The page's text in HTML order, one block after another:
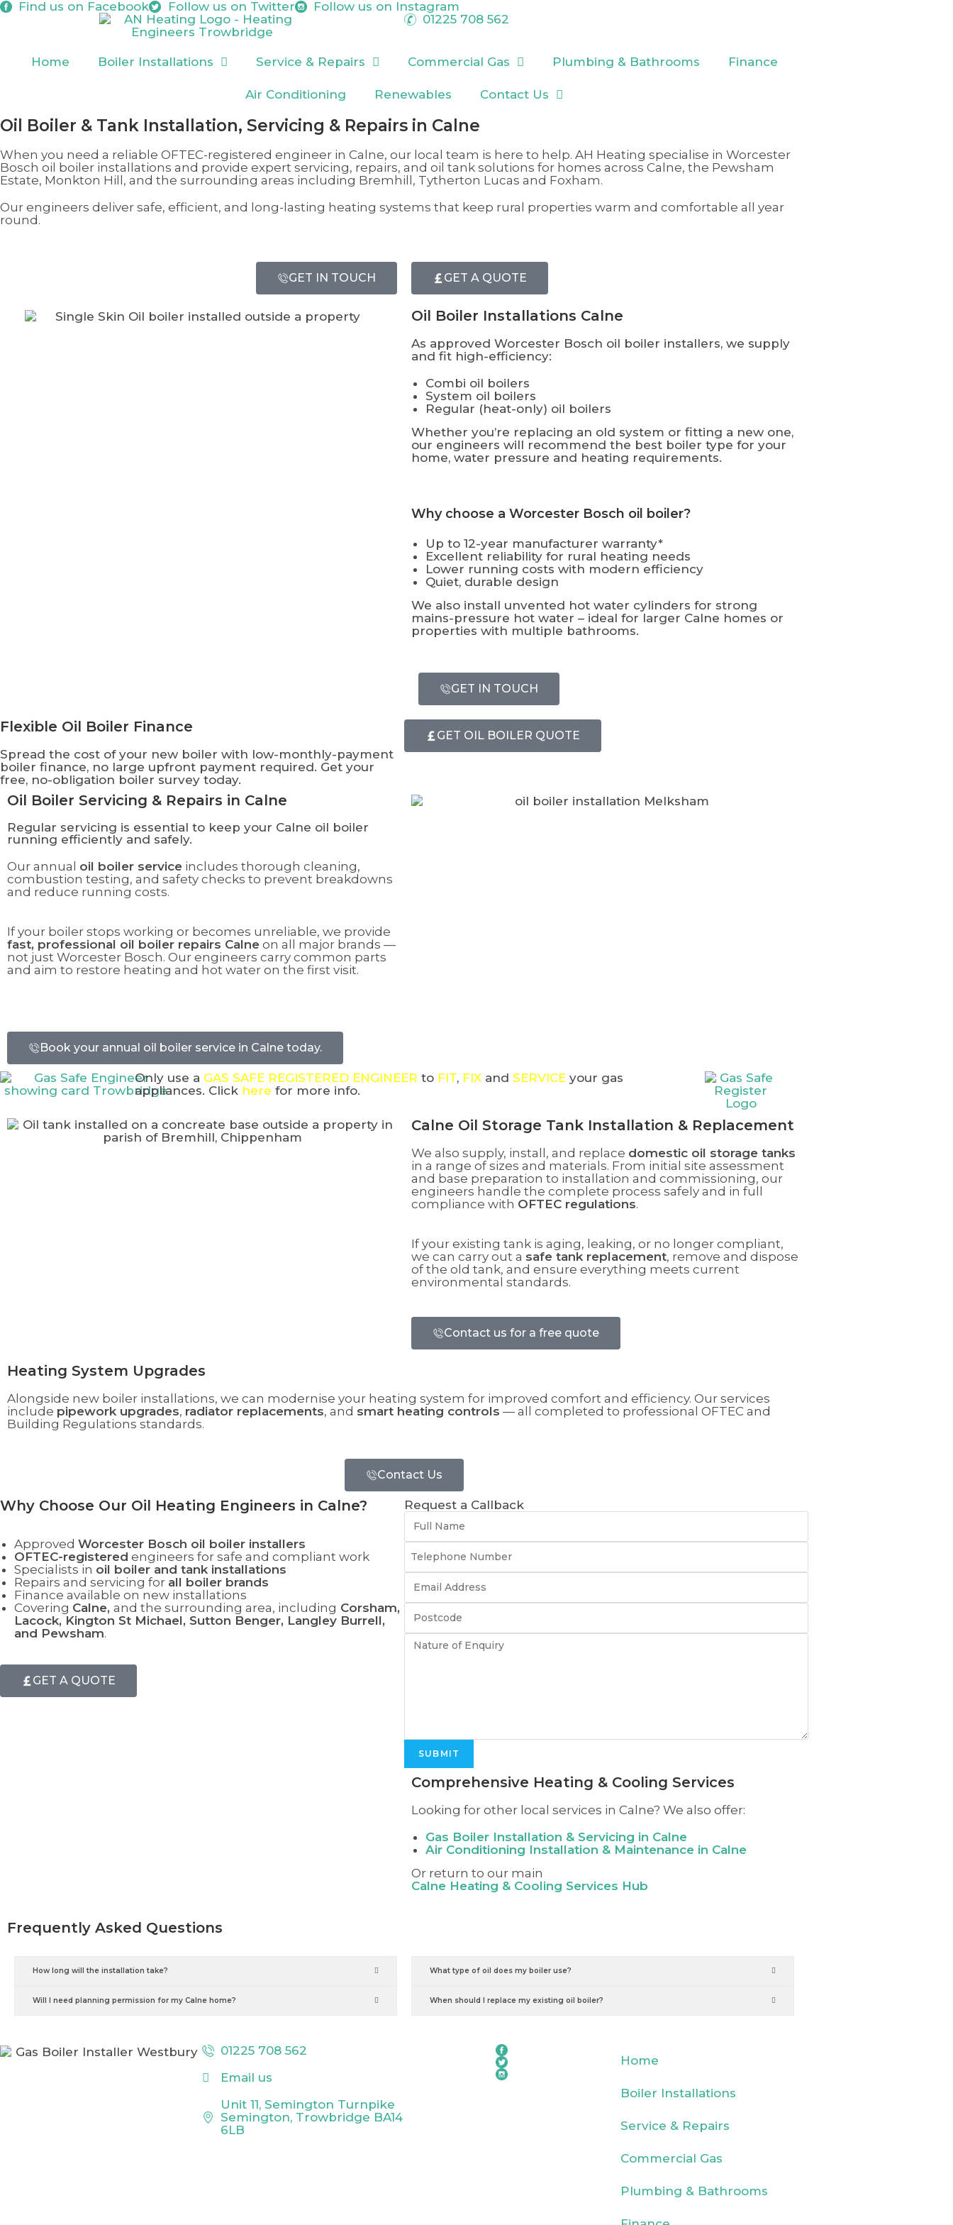
Find us on Facebook Follow us on Twitter Follow us on Instagram
01225 708 562
Home Boiler Installations Service & Repairs Commercial Gas Plumbing & Bathrooms Finance
Air Conditioning Renewables Contact Us
Oil Boiler & Tank Installation, Servicing & Repairs in Calne
When you need a reliable OFTEC-registered engineer in Calne, our local team is here to help. AH Heating specialise in Worcester
Bosch oil boiler installations and provide expert servicing, repairs, and oil tank solutions for homes across Calne, the Pewsham
Estate, Monkton Hill , and the surrounding areas including Bremhill , Tytherton Lucas and Foxham.
Our engineers deliver safe, efficient, and long-lasting heating systems that keep rural properties warm and comfortable all year
round.
GET IN TOUCH GET A QUOTE
Oil Boiler Installations Calne
As approved Worcester Bosch oil boiler installers, we supply
and fit high-efficiency:
Combi oil boilers
System oil boilers
Regular (heat-only) oil boilers
Whether you’re replacing an old system or fitting a new one,
our engineers will recommend the best boiler type for your
home, water pressure and heating requirements.
Why choose a Worcester Bosch oil boiler?
Up to 12-year manufacturer warranty*
Excellent reliability for rural heating needs
Lower running costs with modern efficiency
Quiet, durable design
We also install unvented hot water cylinders for strong
mains-pressure hot water – ideal for larger Calne homes or
properties with multiple bathrooms.
GET IN TOUCH
Flexible Oil Boiler Finance
Spread the cost of your new boiler with low-monthly-payment
boiler finance, no large upfront payment required. Get your
free, no-obligation boiler survey today.
GET OIL BOILER QUOTE
Oil Boiler Servicing & Repairs in Calne
Regular servicing is essential to keep your Calne oil boiler
running efficiently and safely.
Our annual oil boiler service includes thorough cleaning,
combustion testing, and safety checks to prevent breakdowns
and reduce running costs.
If your boiler stops working or becomes unreliable, we provide
fast, professional oil boiler repairs Calne on all major brands —
not just Worcester Bosch. Our engineers carry common parts
and aim to restore heating and hot water on the first visit.
Book your annual oil boiler service in Calne today.
Only use a GAS SAFE REGISTERED ENGINEER to FIT, FIX and SERVICEyour gas
appliances. Click here for more info.
Calne Oil Storage Tank Installation & Replacement
We also supply, install, and replace domestic oil storage tanks
in a range of sizes and materials. From initial site assessment
and base preparation to installation and commissioning, our
engineers handle the complete process safely and in full
compliance with OFTEC regulations.
If your existing tank is aging, leaking, or no longer compliant,
we can carry out a safe tank replacement, remove and dispose
of the old tank, and ensure everything meets current
environmental standards.
Contact us for a free quote
Heating System Upgrades
Alongside new boiler installations, we can modernise your heating system for improved comfort and efficiency. Our services
include pipework upgrades, radiator replacements, and smart heating controls — all completed to professional OFTEC and
Building Regulations standards.
Contact Us
Why Choose Our Oil Heating Engineers in Calne?
Approved Worcester Bosch oil boiler installers
OFTEC-registered engineers for safe and compliant work
Specialists in oil boiler and tank installations
Repairs and servicing for all boiler brands
Finance available on new installations
Covering Calne, and the surrounding area, including Corsham,
Lacock, Kington St Michael, Sutton Benger, Langley Burrell,
and Pewsham.
GET A QUOTE
Request a Callback
SUBMIT
Comprehensive Heating & Cooling Services
Looking for other local services in Calne? We also offer:
Gas Boiler Installation & Servicing in Calne
Air Conditioning Installation & Maintenance in Calne
Or return to our main
Calne Heating & Cooling Services Hub
Frequently Asked Questions
How long will the installation take?
Will I need planning permission for my Calne home?
What type of oil does my boiler use?
When should I replace my existing oil boiler?
01225 708 562
Email us
Unit 11, Semington Turnpike
Semington, Trowbridge BA14
6LB
Home
Boiler Installations
Service & Repairs
Commercial Gas
Plumbing & Bathrooms